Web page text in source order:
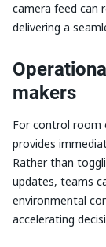
camera feed can
delivering a
makers
For control room
provides
Rather than
updates, teams
environmental
accelerating